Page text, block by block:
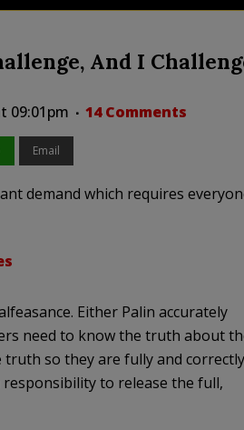
And I
09:01pm 14 Comments
Email
demand which requires
Either Palin accurately
need to know the truth about
truth so they are fully and correctly
to release the full,